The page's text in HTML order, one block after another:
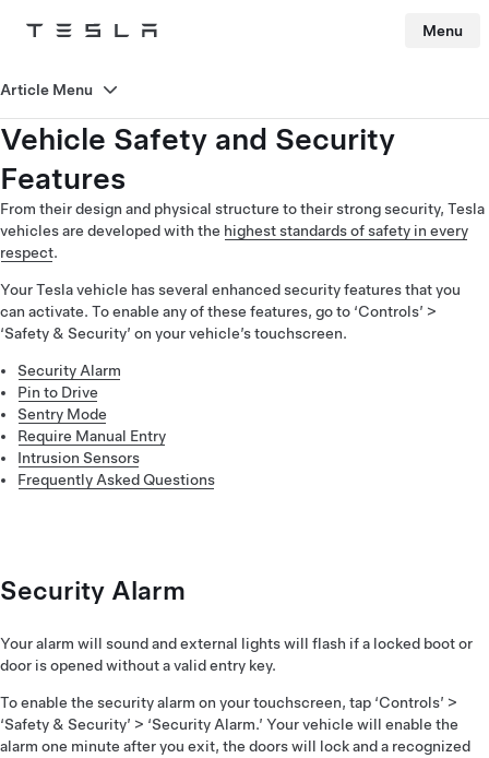
Tesla Menu
Vehicle Safety and Security
Features
From their design and physical structure to their strong security, Tesla
vehicles are developed with the highest standards of safety in every
respect.
Your Tesla vehicle has several enhanced security features that you
can activate. To enable any of these features, go to ‘Controls’ >
‘Safety & Security’ on your vehicle’s touchscreen.
Security Alarm
Pin to Drive
Sentry Mode
Require Manual Entry
Intrusion Sensors
Frequently Asked Questions
Security Alarm
Your alarm will sound and external lights will flash if a locked boot or
door is opened without a valid entry key.
To enable the security alarm on your touchscreen, tap ‘Controls’ >
‘Safety & Security’ > ‘Security Alarm.’ Your vehicle will enable the
alarm one minute after you exit, the doors will lock and a recognized
Article Menu